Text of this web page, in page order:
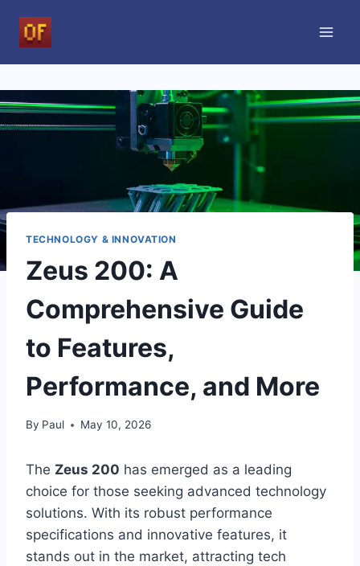
TECHNOLOGY & INNOVATION
Zeus 200: A
Comprehensive Guide
to Features,
Performance, and More
By Paul May 10, 2026
The Zeus 200 has emerged as a leading
choice for those seeking advanced technology
solutions. With its robust performance
specifications and innovative features, it
stands out in the market, attracting tech